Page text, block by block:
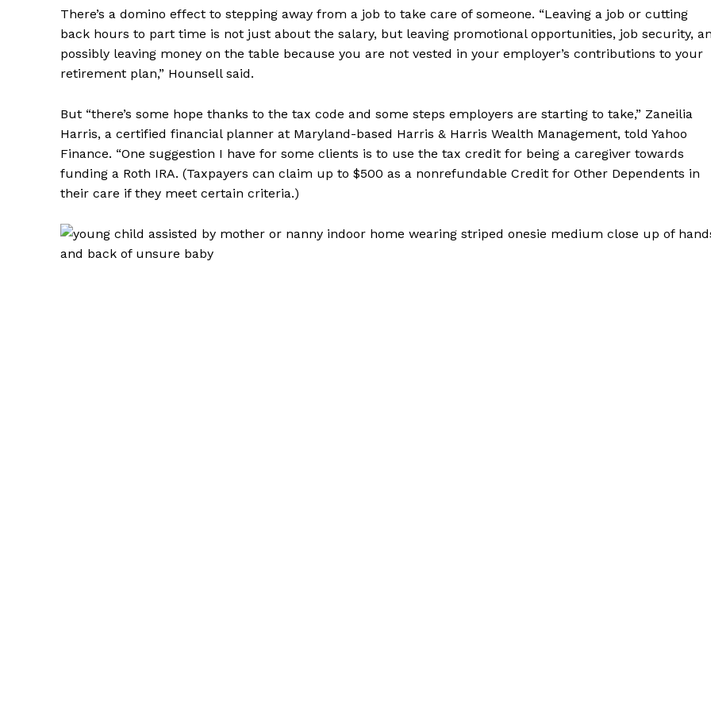
There’s a domino effect to stepping away from a job to take care of someone. “Leaving a job or cutting
back hours to part time is not just about the salary, but leaving promotional opportunities, job security,
possibly leaving money on the table because you are not vested in your employer’s contributions to your
retirement plan,” Hounsell said.
But “there’s some hope thanks to the tax code and some steps employers are starting to take,” Zaneilia
Harris, a certified financial planner at Maryland-based Harris & Harris Wealth Management, told Yahoo
Finance. “One suggestion I have for some clients is to use the tax credit for being a caregiver towards
funding a Roth IRA. (Taxpayers can claim up to $500 as a nonrefundable Credit for Other Dependents in
their care if they meet certain criteria.)